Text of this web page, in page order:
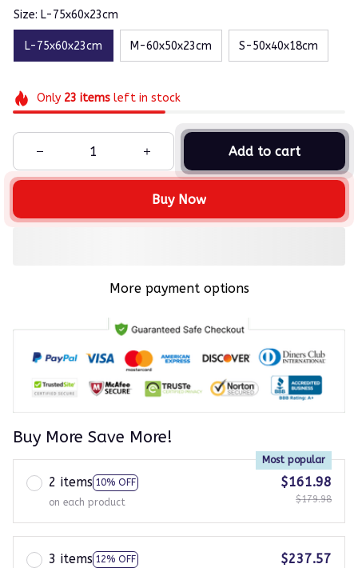
Size: L-75x60x23cm
L-75x60x23cm M-60x50x23cm S-50x40x18cm
Only 23 itemsleft in stock
Add to cart
Buy Now
More payment options
Buy More Save More!
2 items 10% OFF
Most popular
on each product
$161.98
$179.98
3 items 12% OFF
$237.57